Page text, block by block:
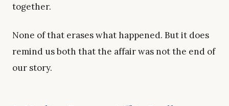
together.
None of that erases what happened. But it does
remind us both that the affair was not the end of
our story.